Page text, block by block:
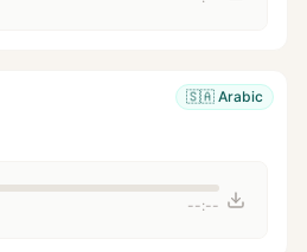
🇸🇦 Arabic
--:--